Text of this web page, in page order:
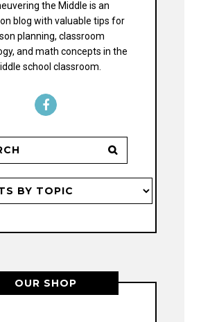
the Middle is an
blog with valuable tips for
planning, classroom
and math concepts in the
school classroom.
OUR SHOP